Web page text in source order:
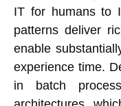
IT for humans to
patterns deliver
enable
experience time.
in batch